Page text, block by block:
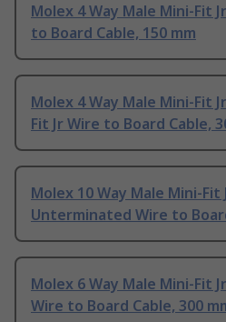
Molex 4 Way Male Mini-Fit
to Board Cable, 150 mm
Molex 4 Way Male Mini-Fit
Fit Jr Wire to Board Cable,
Molex 10 Way Male Mini-Fit
Unterminated Wire to
Molex 6 Way Male Mini-Fit
Wire to Board Cable, 300